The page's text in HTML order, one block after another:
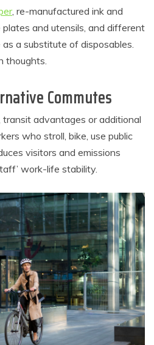
, re-manufactured ink and
and utensils, and different
a substitute of disposables.
thoughts.
Commutes
advantages or additional
who stroll, bike, use public
visitors and emissions
work-life stability.